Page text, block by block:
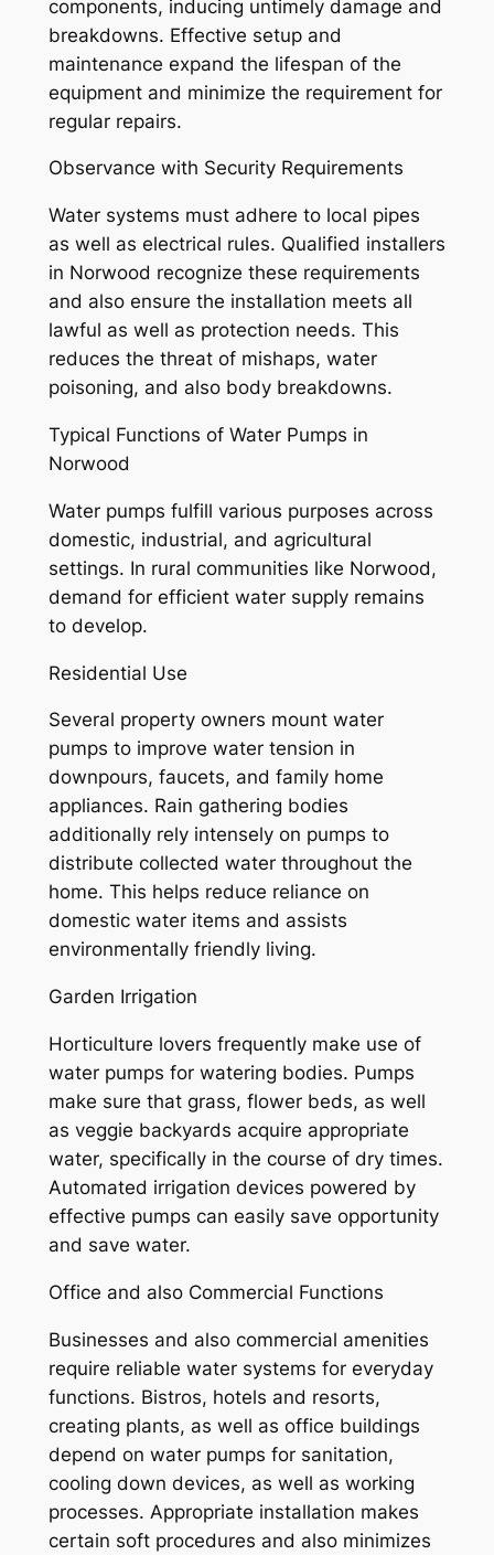
components, inducing untimely damage and
breakdowns. Effective setup and
maintenance expand the lifespan of the
equipment and minimize the requirement for
regular repairs.
Observance with Security Requirements
Water systems must adhere to local pipes
as well as electrical rules. Qualified installers
in Norwood recognize these requirements
and also ensure the installation meets all
lawful as well as protection needs. This
reduces the threat of mishaps, water
poisoning, and also body breakdowns.
Typical Functions of Water Pumps in
Norwood
Water pumps fulfill various purposes across
domestic, industrial, and agricultural
settings. In rural communities like Norwood,
demand for efficient water supply remains
to develop.
Residential Use
Several property owners mount water
pumps to improve water tension in
downpours, faucets, and family home
appliances. Rain gathering bodies
additionally rely intensely on pumps to
distribute collected water throughout the
home. This helps reduce reliance on
domestic water items and assists
environmentally friendly living.
Garden Irrigation
Horticulture lovers frequently make use of
water pumps for watering bodies. Pumps
make sure that grass, flower beds, as well
as veggie backyards acquire appropriate
water, specifically in the course of dry times.
Automated irrigation devices powered by
effective pumps can easily save opportunity
and save water.
Office and also Commercial Functions
Businesses and also commercial amenities
require reliable water systems for everyday
functions. Bistros, hotels and resorts,
creating plants, as well as office buildings
depend on water pumps for sanitation,
cooling down devices, as well as working
processes. Appropriate installation makes
certain soft procedures and also minimizes